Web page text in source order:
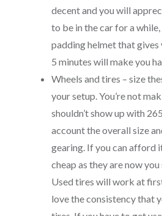
decent and you will
to be in the car for a while,
padding helmet that gives
5 minutes will make you
Wheels and tires – size
your setup. You’re not
shouldn’t show up with
account the overall size
gearing. If you can afford
cheap as they are now
Used tires will work at
love the consistency that